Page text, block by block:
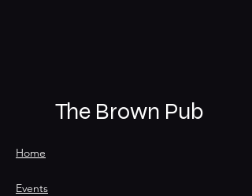
The Brown Pub
Home
Events